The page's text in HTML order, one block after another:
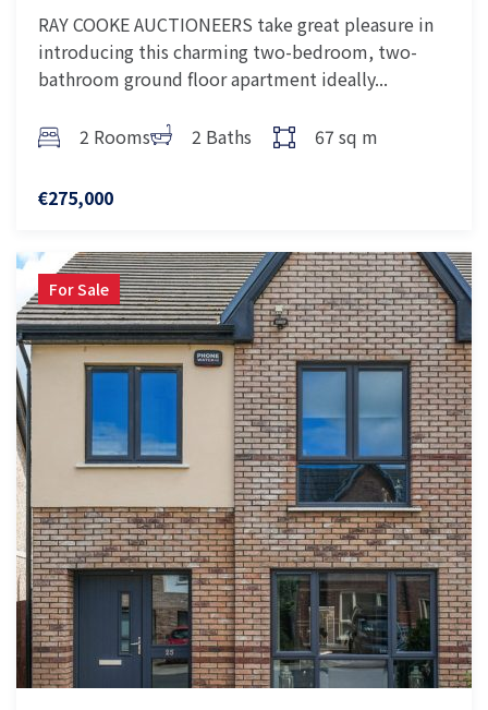
RAY COOKE AUCTIONEERS take great pleasure in
introducing this charming two-bedroom, two-
bathroom ground floor apartment ideally...
2 Rooms 2 Baths 67 sq m
€275,000
For Sale